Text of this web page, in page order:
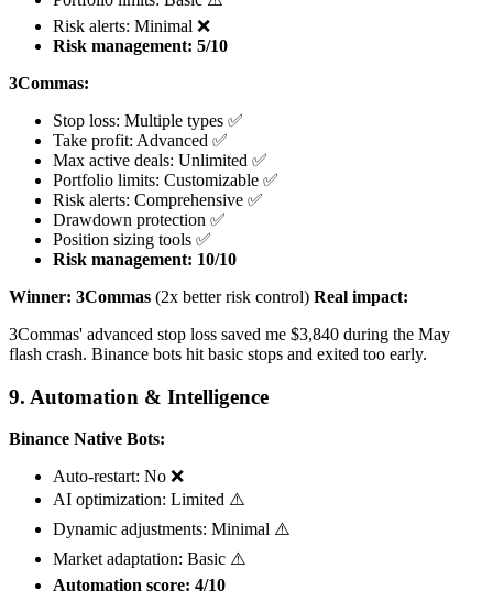
Risk alerts: Minimal ❌
Risk management: 5/10
3Commas:
Stop loss: Multiple types ✅
Take profit: Advanced ✅
Max active deals: Unlimited ✅
Portfolio limits: Customizable ✅
Risk alerts: Comprehensive ✅
Drawdown protection ✅
Position sizing tools ✅
Risk management: 10/10
Winner: 3Commas (2x better risk control) Real impact:
3Commas' advanced stop loss saved me $3,840 during the May
flash crash. Binance bots hit basic stops and exited too early.
9. Automation & Intelligence
Binance Native Bots:
Auto-restart: No ❌
AI optimization: Limited ⚠️
Dynamic adjustments: Minimal ⚠️
Market adaptation: Basic ⚠️
Automation score: 4/10